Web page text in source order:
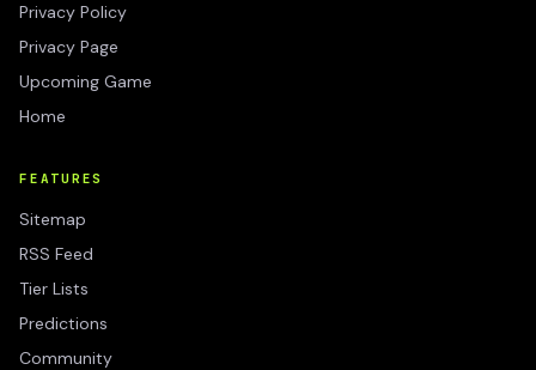
Privacy Policy
Privacy Page
Upcoming Game
Home
FEATURES
Sitemap
RSS Feed
Tier Lists
Predictions
Community